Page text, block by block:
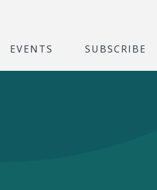
EVENTS SUBSCRIBE